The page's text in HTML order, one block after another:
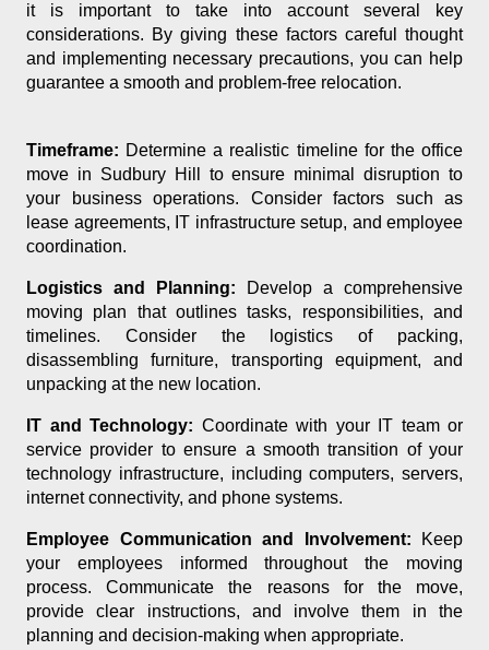
it is important to take into account several key
considerations. By giving these factors careful thought
and implementing necessary precautions, you can help
guarantee a smooth and problem-free relocation.
Timeframe: Determine a realistic timeline for the office
move in Sudbury Hill to ensure minimal disruption to
your business operations. Consider factors such as
lease agreements, IT infrastructure setup, and employee
coordination.
Logistics and Planning: Develop a comprehensive
moving plan that outlines tasks, responsibilities, and
timelines. Consider the logistics of packing,
disassembling furniture, transporting equipment, and
unpacking at the new location.
IT and Technology: Coordinate with your IT team or
service provider to ensure a smooth transition of your
technology infrastructure, including computers, servers,
internet connectivity, and phone systems.
Employee Communication and Involvement: Keep
your employees informed throughout the moving
process. Communicate the reasons for the move,
provide clear instructions, and involve them in the
planning and decision-making when appropriate.